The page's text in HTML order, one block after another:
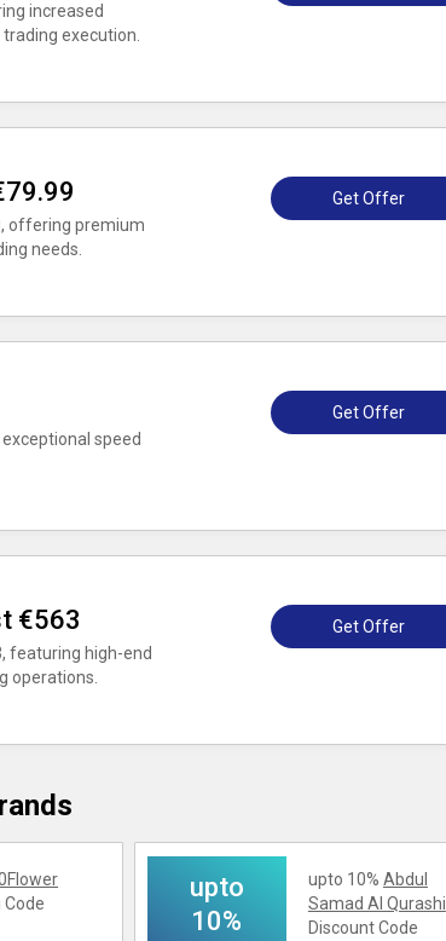
increased
execution.
offering premium
needs.
Get Offer
speed
Get Offer
€563
featuring high-end
operations.
Get Offer
Code
upto
10%
upto 10% Abdul
Samad Al Qurashi
Discount Code